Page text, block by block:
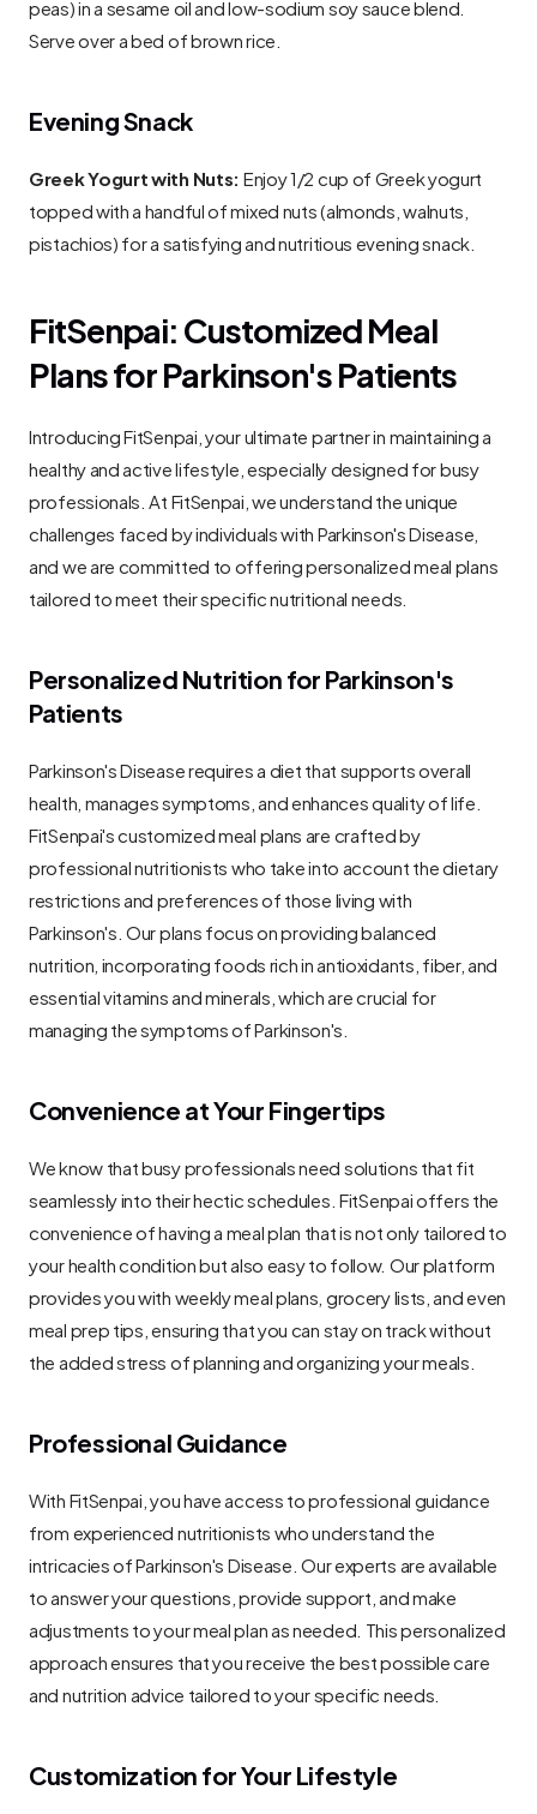
peas) in a sesame oil and low-sodium soy sauce blend.
Serve over a bed of brown rice.
Evening Snack
Greek Yogurt with Nuts: Enjoy 1/2 cup of Greek yogurt
topped with a handful of mixed nuts (almonds, walnuts,
pistachios) for a satisfying and nutritious evening snack.
FitSenpai: Customized Meal
Plans for Parkinson's Patients
Introducing FitSenpai, your ultimate partner in maintaining a
healthy and active lifestyle, especially designed for busy
professionals. At FitSenpai, we understand the unique
challenges faced by individuals with Parkinson's Disease,
and we are committed to offering personalized meal plans
tailored to meet their specific nutritional needs.
Personalized Nutrition for Parkinson's
Patients
Parkinson's Disease requires a diet that supports overall
health, manages symptoms, and enhances quality of life.
FitSenpai's customized meal plans are crafted by
professional nutritionists who take into account the dietary
restrictions and preferences of those living with
Parkinson's. Our plans focus on providing balanced
nutrition, incorporating foods rich in antioxidants, fiber, and
essential vitamins and minerals, which are crucial for
managing the symptoms of Parkinson's.
Convenience at Your Fingertips
We know that busy professionals need solutions that fit
seamlessly into their hectic schedules. FitSenpai offers the
convenience of having a meal plan that is not only tailored to
your health condition but also easy to follow. Our platform
provides you with weekly meal plans, grocery lists, and even
meal prep tips, ensuring that you can stay on track without
the added stress of planning and organizing your meals.
Professional Guidance
With FitSenpai, you have access to professional guidance
from experienced nutritionists who understand the
intricacies of Parkinson's Disease. Our experts are available
to answer your questions, provide support, and make
adjustments to your meal plan as needed. This personalized
approach ensures that you receive the best possible care
and nutrition advice tailored to your specific needs.
Customization for Your Lifestyle